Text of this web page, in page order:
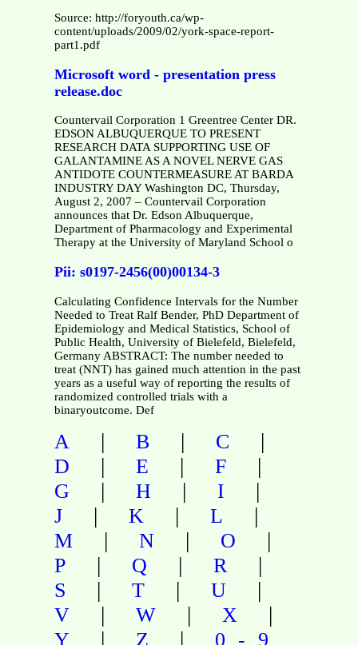
Source: http://foryouth.ca/wp-
content/uploads/2009/02/york-space-report-
part1.pdf
Microsoft word - presentation press
release.doc
Countervail Corporation 1 Greentree Center DR.
EDSON ALBUQUERQUE TO PRESENT
RESEARCH DATA SUPPORTING USE OF
GALANTAMINE AS A NOVEL NERVE GAS
ANTIDOTE COUNTERMEASURE AT BARDA
INDUSTRY DAY Washington DC, Thursday,
August 2, 2007 – Countervail Corporation
announces that Dr. Edson Albuquerque,
Department of Pharmacology and Experimental
Therapy at the University of Maryland School o
Pii: s0197-2456(00)00134-3
Calculating Confidence Intervals for the Number
Needed to Treat Ralf Bender, PhD Department of
Epidemiology and Medical Statistics, School of
Public Health, University of Bielefeld, Bielefeld,
Germany ABSTRACT: The number needed to
treat (NNT) has gained much attention in the past
years as a useful way of reporting the results of
randomized controlled trials with a
binaryoutcome. Def
A | B | C |
D | E | F |
G | H | I |
J | K | L |
M | N | O |
P | Q | R |
S | T | U |
V | W | X |
Y | Z | 0-9